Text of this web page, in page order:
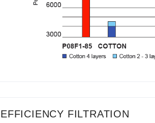
EFFICIENCY FILTRATION